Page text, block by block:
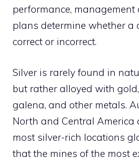
performance, management
plans determine whether a
correct or incorrect.
Silver is rarely found in
but rather alloyed with
galena, and other metals.
North and Central America
most silver-rich locations
that the mines of the most